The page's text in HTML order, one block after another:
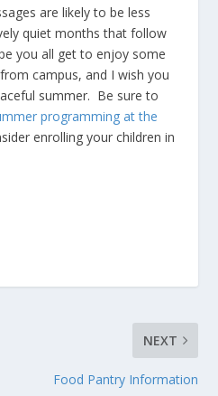
are likely to be less
quiet months that follow
you all get to enjoy some
campus, and I wish you
summer. Be sure to
programming at the
enrolling your children in
NEXT
Food Pantry Information